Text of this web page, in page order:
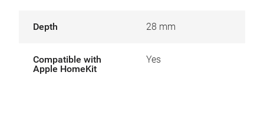
Depth 28 mm
Compatible with
Apple HomeKit
Yes